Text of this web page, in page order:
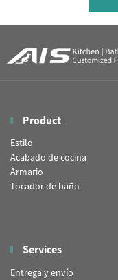
Product
Estilo
Acabado de cocina
Armario
Tocador de baño
Services
Entrega y envío